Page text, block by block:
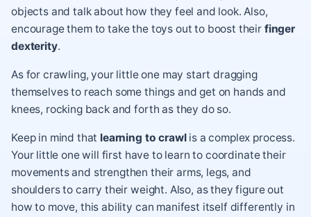
objects and talk about how they feel and look. Also,
encourage them to take the toys out to boost their finger
dexterity.
As for crawling, your little one may start dragging
themselves to reach some things and get on hands and
knees, rocking back and forth as they do so.
Keep in mind that learning to crawlis a complex process.
Your little one will first have to learn to coordinate their
movements and strengthen their arms, legs, and
shoulders to carry their weight. Also, as they figure out
how to move, this ability can manifest itself differently in